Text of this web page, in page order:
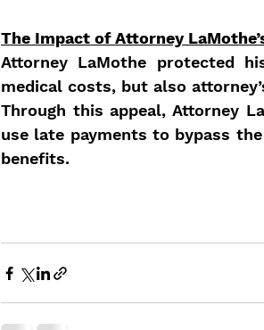
The Impact of Attorney
Attorney LaMothe protected
medical costs, but also
Through this appeal, Attorney
use late payments to bypass
benefits.